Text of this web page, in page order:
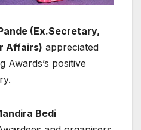
(Ex.Secretary,
Affairs) appreciated
Awards’s positive
Bedi